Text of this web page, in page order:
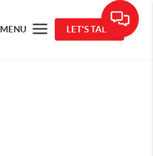
MENU LET'S TALK